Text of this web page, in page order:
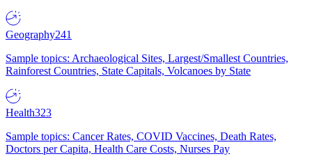
Geography241
Sample topics: Archaeological Sites, Largest/Smallest Countries,
Rainforest Countries, State Capitals, Volcanoes by State
Health323
Sample topics: Cancer Rates, COVID Vaccines, Death Rates,
Doctors per Capita, Health Care Costs, Nurses Pay